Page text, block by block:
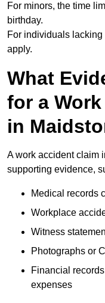
For minors, the time
birthday.
For individuals
apply.
What
for a
in
A work accident claim
supporting evidence,
Medical records
Workplace
Witness
Photographs or
Financial
expenses